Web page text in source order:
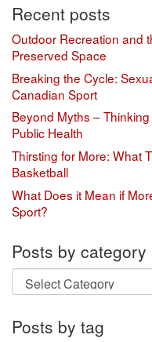
Recent posts
Outdoor Recreation and
Preserved Space
Breaking the Cycle:
Canadian Sport
Beyond Myths –
Public Health
Thirsting for More: What
Basketball
What Does it Mean if
Sport?
Posts by category
Posts
by
Posts by tag